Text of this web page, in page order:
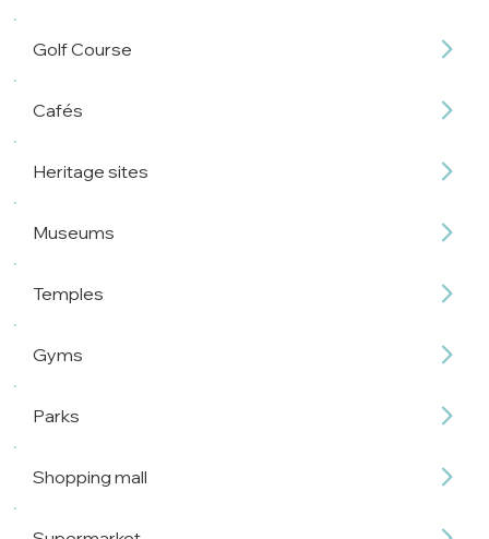
Golf Course
Cafés
Heritage sites
Museums
Temples
Gyms
Parks
Shopping mall